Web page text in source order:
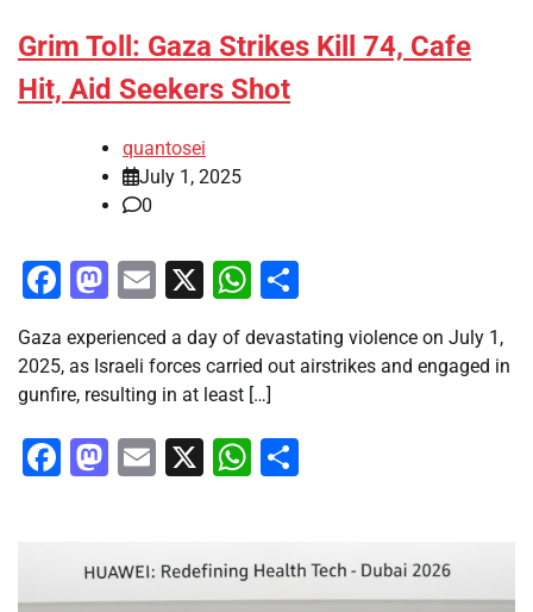
Grim Toll: Gaza Strikes Kill 74, Cafe
Hit, Aid Seekers Shot
quantosei
July 1, 2025
0
Facebook
Mastodon
Email
X WhatsApp
Gaza experienced a day of devastating violence on July 1,
2025, as Israeli forces carried out airstrikes and engaged in
gunfire, resulting in at least […]
Facebook
Mastodon
Email
X WhatsApp